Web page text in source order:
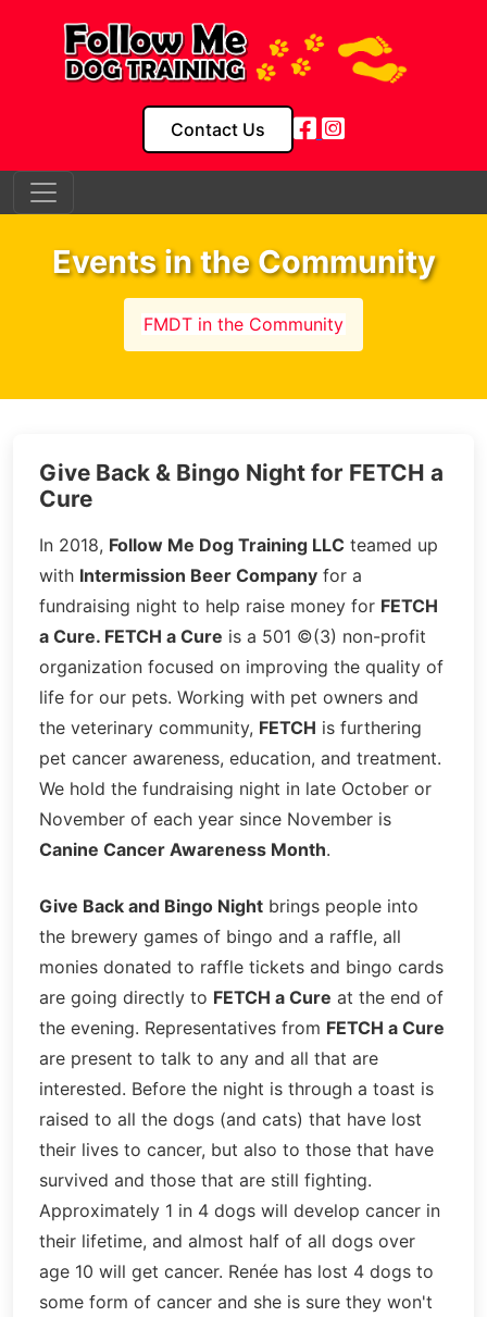
Contact Us
Events in the Community
FMDT in the Community
Give Back & Bingo Night for FETCH a
Cure
In 2018, Follow Me Dog Training LLC teamed up
with Intermission Beer Company for a
fundraising night to help raise money for FETCH
a Cure. FETCH a Cure is a 501 ©(3) non-profit
organization focused on improving the quality of
life for our pets. Working with pet owners and
the veterinary community, FETCH is furthering
pet cancer awareness, education, and treatment.
We hold the fundraising night in late October or
November of each year since November is
Canine Cancer Awareness Month.
Give Back and Bingo Night brings people into
the brewery games of bingo and a raffle, all
monies donated to raffle tickets and bingo cards
are going directly to FETCH a Cure at the end of
the evening. Representatives from FETCH a Cure
are present to talk to any and all that are
interested. Before the night is through a toast is
raised to all the dogs (and cats) that have lost
their lives to cancer, but also to those that have
survived and those that are still fighting.
Approximately 1 in 4 dogs will develop cancer in
their lifetime, and almost half of all dogs over
age 10 will get cancer. Renée has lost 4 dogs to
some form of cancer and she is sure they won't